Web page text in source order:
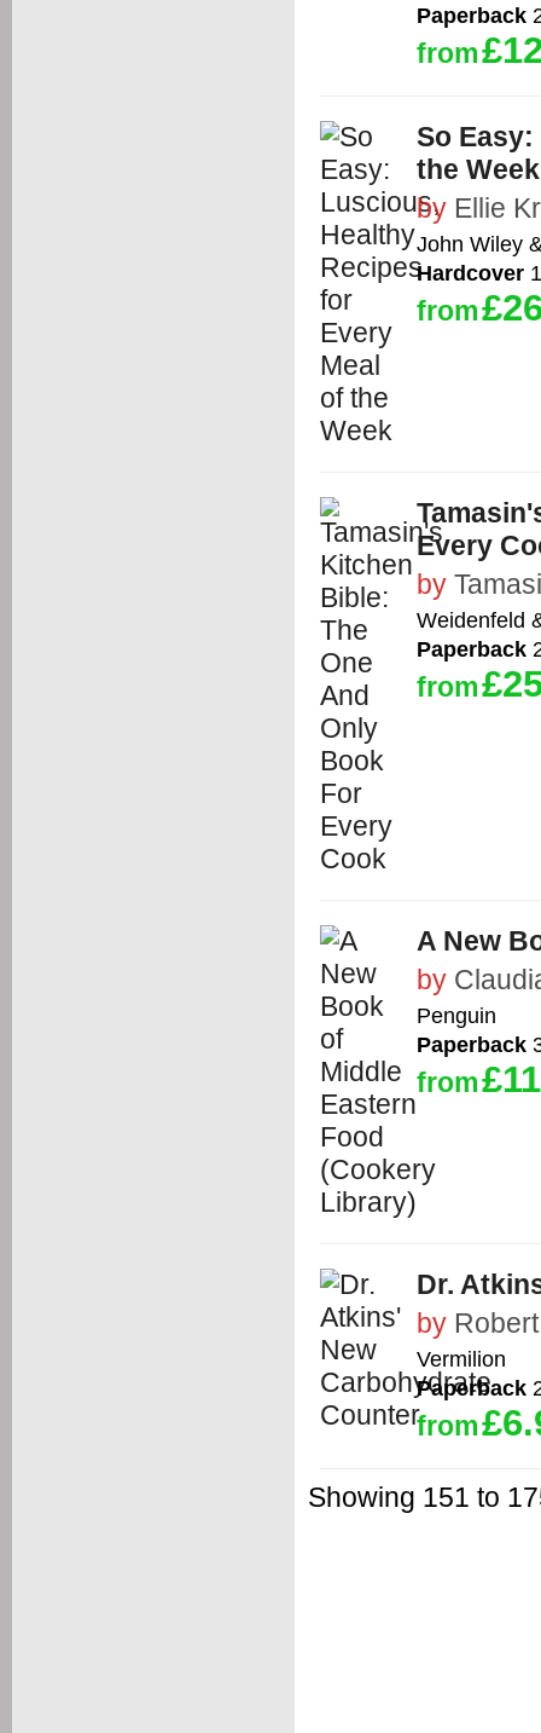
Paperback
from
So
the Week
by Ellie
John Wiley
Hardcover
from
Every
by
Weidenfeld
Paperback
from
A New
by
Penguin
Paperback
from
Dr.
by
Vermilion
Paperback
from
Showing 151 to